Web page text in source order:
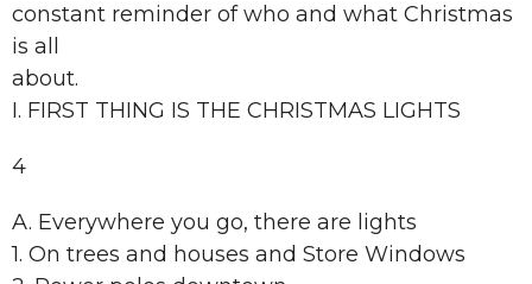
constant reminder of who and what Christmas
is all
about.
I. FIRST THING IS THE CHRISTMAS LIGHTS
4
A. Everywhere you go, there are lights
1. On trees and houses and Store Windows